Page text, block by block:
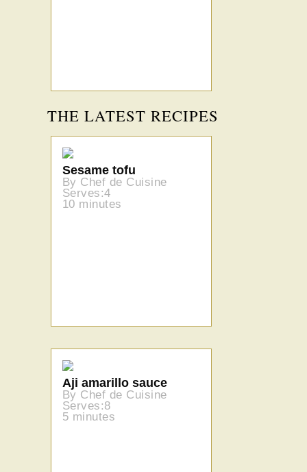
THE LATEST RECIPES
Sesame tofu
By Chef de Cuisine
Serves:4
10 minutes
Aji amarillo sauce
By Chef de Cuisine
Serves:8
5 minutes